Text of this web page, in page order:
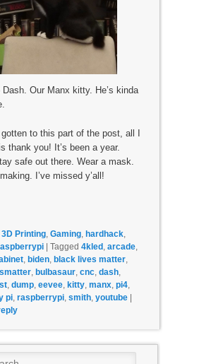
Our Manx kitty. He’s kinda
gotten to this part of the post, all I
thank you! It’s been a year.
safe out there. Wear a mask.
I’ve missed y’all!
3D Printing, Gaming, hardhack,
| Tagged 4kled, arcade,
, biden, black lives matter,
, bulbasaur, cnc, dash,
, dump, eevee, kitty, manx, pi4,
pi, raspberrypi, smith, youtube |